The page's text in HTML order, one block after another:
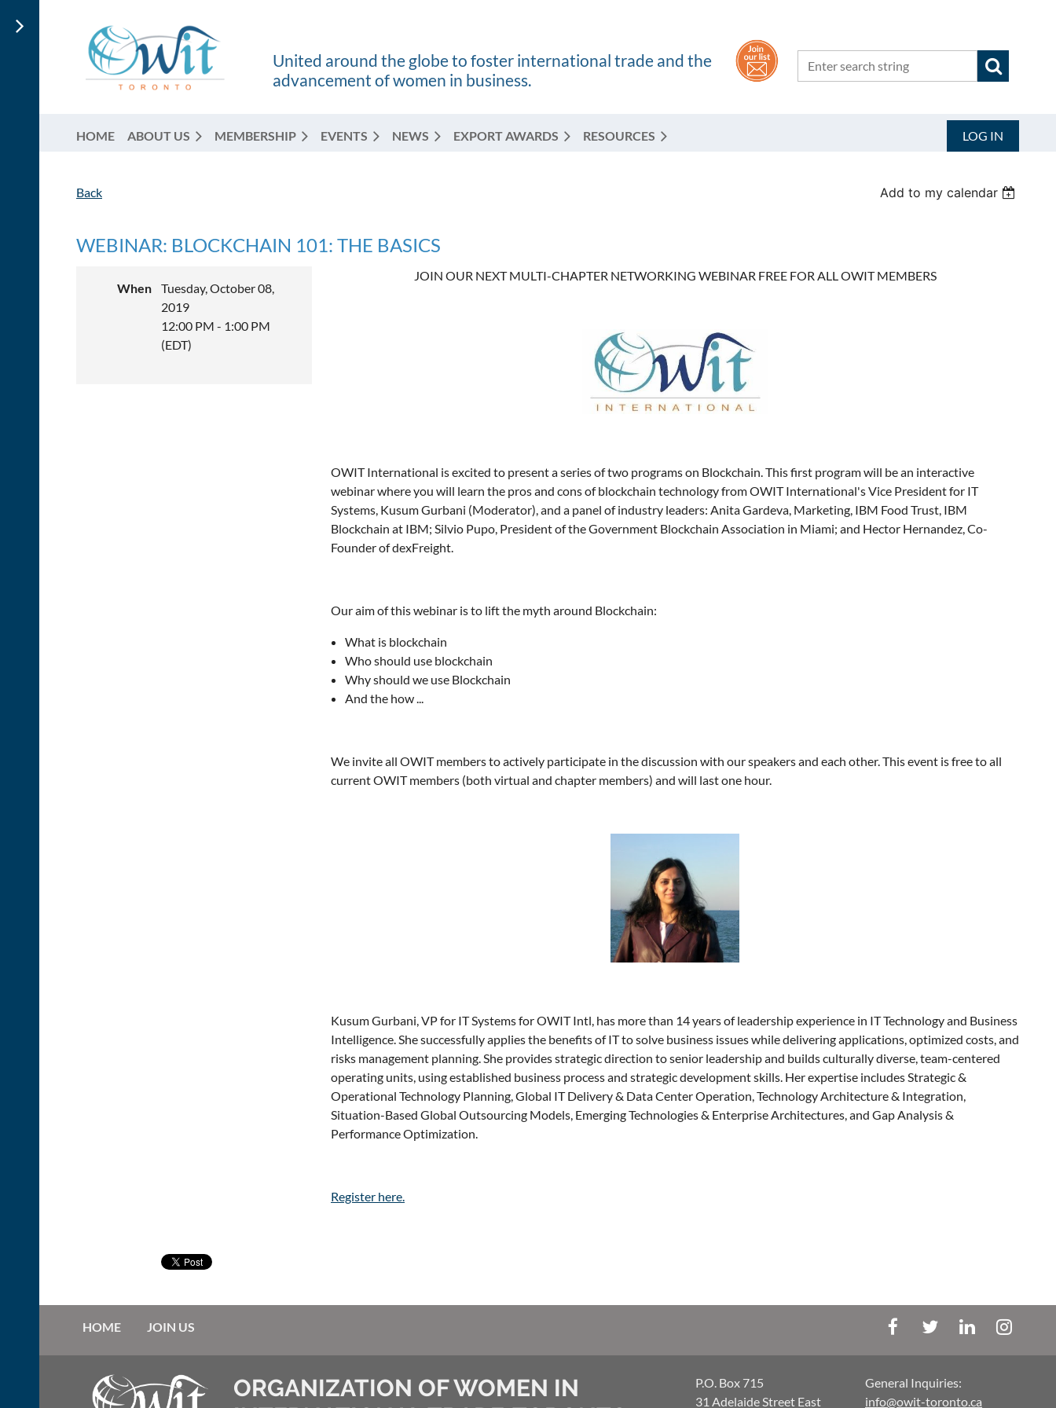
United around the globe to foster international trade and the
advancement of women in business.
HOME ABOUT US MEMBERSHIP EVENTS NEWS EXPORT AWARDS RESOURCES LOG IN
Back Add to my calendar
WEBINAR: BLOCKCHAIN 101: THE BASICS
When
Tuesday, October 08,
2019
12:00 PM - 1:00 PM
(EDT)
JOIN OUR NEXT MULTI-CHAPTER NETWORKING WEBINAR FREE FOR ALL OWIT MEMBERS
OWIT International is excited to present a series of two programs on Blockchain. This first program will be an interactive
webinar where you will learn the pros and cons of blockchain technology from OWIT International's Vice President for IT
Systems, Kusum Gurbani (Moderator), and a panel of industry leaders: Anita Gardeva, Marketing, IBM Food Trust, IBM
Blockchain at IBM; Silvio Pupo, President of the Government Blockchain Association in Miami; and Hector Hernandez, Co-
Founder of dexFreight.
Our aim of this webinar is to lift the myth around Blockchain:
What is blockchain
Who should use blockchain
Why should we use Blockchain
And the how ...
We invite all OWIT members to actively participate in the discussion with our speakers and each other. This event is free to all
current OWIT members (both virtual and chapter members) and will last one hour.
Kusum Gurbani, VP for IT Systems for OWIT Intl, has more than 14 years of leadership experience in IT Technology and Business
Intelligence. She successfully applies the benefits of IT to solve business issues while delivering applications, optimized costs, and
risks management planning. She provides strategic direction to senior leadership and builds culturally diverse, team-centered
operating units, using established business process and strategic development skills. Her expertise includes Strategic &
Operational Technology Planning, Global IT Delivery & Data Center Operation, Technology Architecture & Integration,
Situation-Based Global Outsourcing Models, Emerging Technologies & Enterprise Architectures, and Gap Analysis &
Performance Optimization.
Register here.
HOME JOIN US
ORGANIZATION OF WOMEN IN
P.O. Box 715
31 Adelaide Street East
General Inquiries:
info@owit-toronto.ca